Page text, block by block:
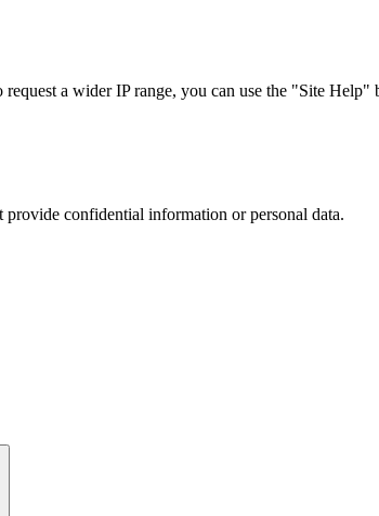
a wider IP range, you can use the "Site Help"
confidential information or personal data.